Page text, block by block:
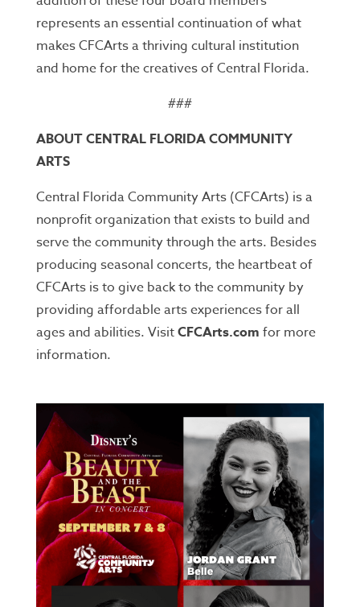
represents an essential continuation of what
makes CFCArts a thriving cultural institution
and home for the creatives of Central Florida.
###
ABOUT CENTRAL FLORIDA COMMUNITY
ARTS
Central Florida Community Arts (CFCArts) is a
nonprofit organization that exists to build and
serve the community through the arts. Besides
producing seasonal concerts, the heartbeat of
CFCArts is to give back to the community by
providing affordable arts experiences for all
ages and abilities. VisitCFCArts.com for more
information.